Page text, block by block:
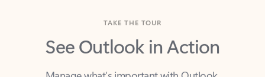
See Outlook in Action
Manage what’s important with Outlook.
Whether it’s different email accounts, multiple